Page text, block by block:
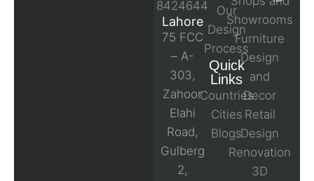
8424644
Lahore
75 FCC
– A-
303,
Zahoor
Elahi
Road,
Gulberg
2,
Our
Design
Process
Quick
Links
Countries
Cities
Blogs
Showrooms
Furniture
Design
and
Decor
Retail
Design
Renovation
3D